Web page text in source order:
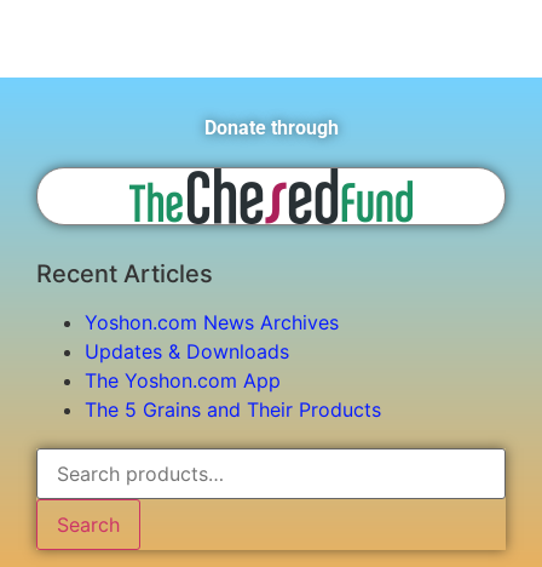
Donate through
Recent Articles
Yoshon.com News Archives
Updates & Downloads
The Yoshon.com App
The 5 Grains and Their Products
Search